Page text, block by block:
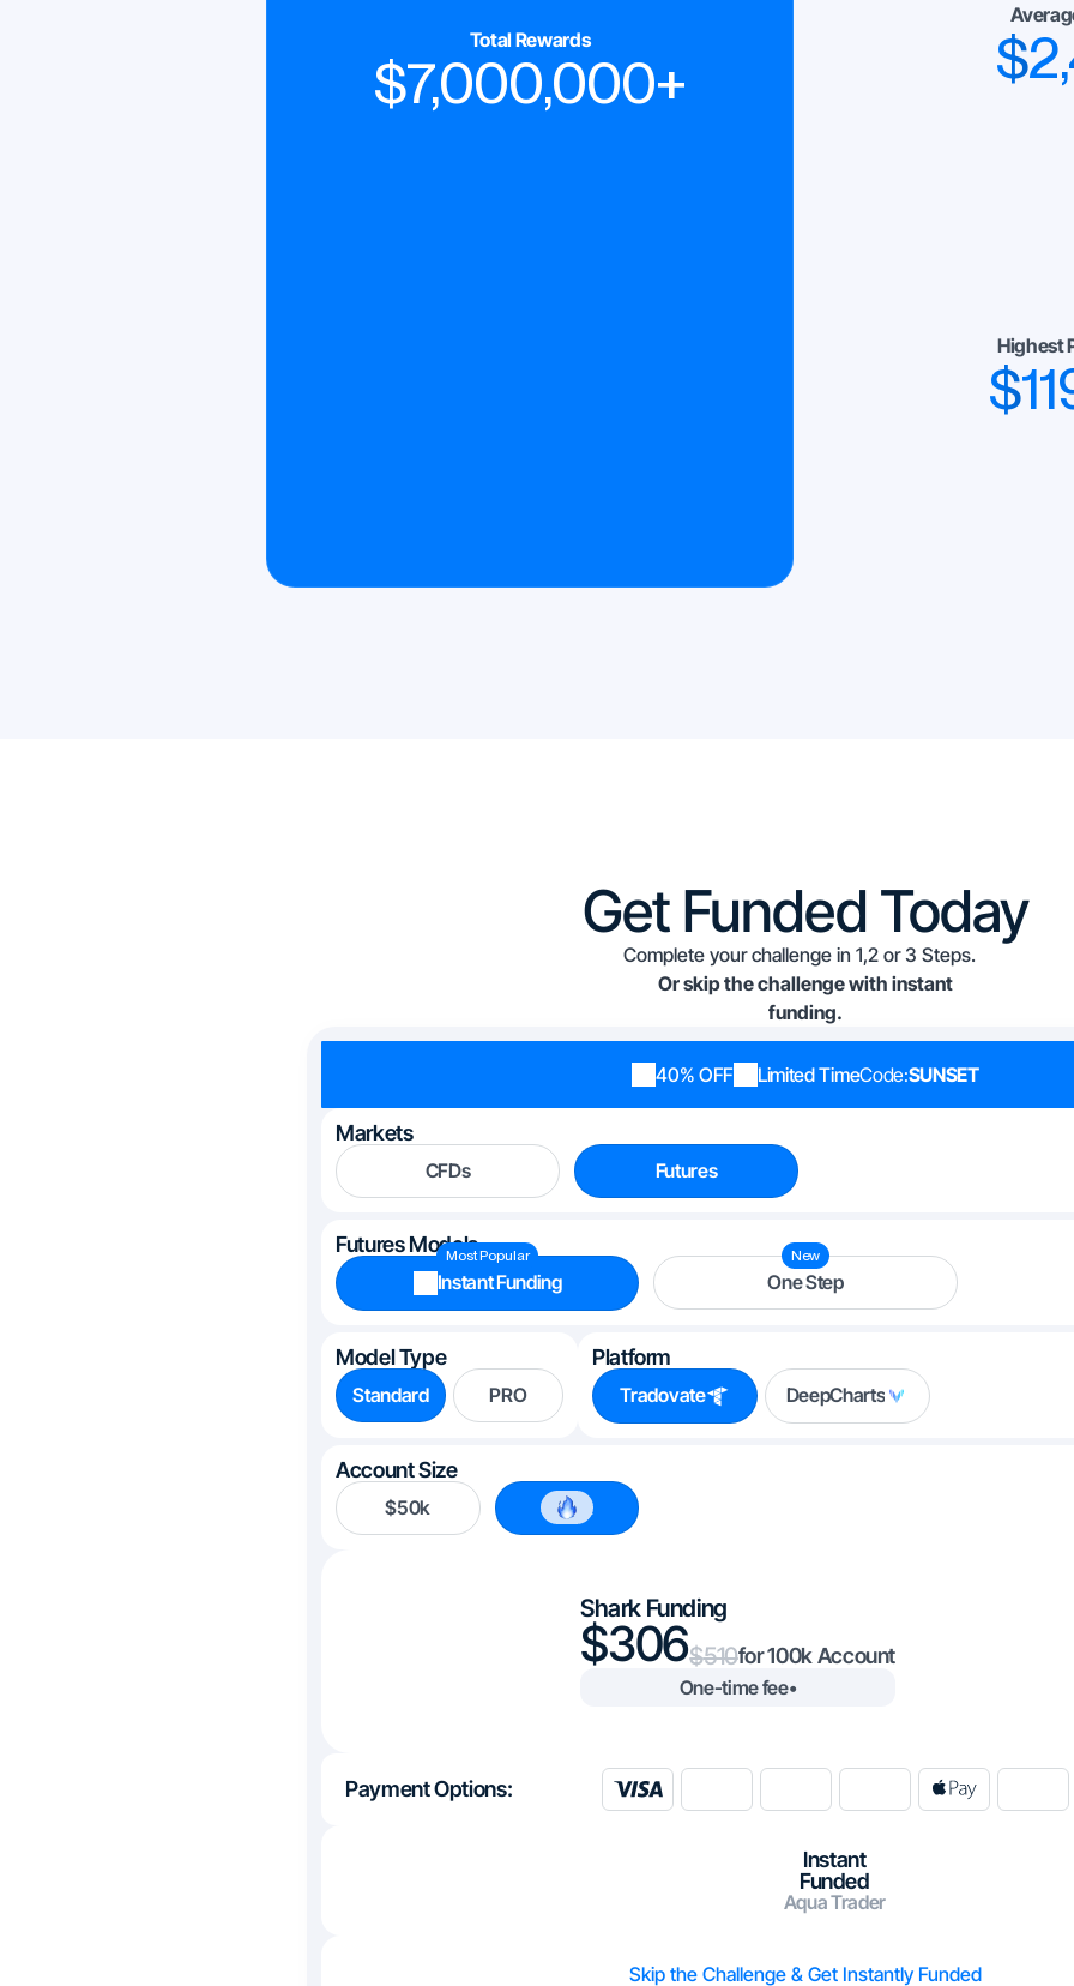
Total Rewards
$7,000,000+ $
Highest
$
Get Funded Today
Complete your challenge in 1,2 or 3 Steps.
Or skip the challenge with instant
funding.
40% OFF Limited TimeCode:SUNSET
Markets
CFDs Futures
Futures Models
Instant Funding
Most Popular
One Step
New
Model Type
Standard PRO
Platform
Tradovate DeepCharts
Account Size
$50k $100k
Shark Funding
306 510 100k
One-time fee•
Payment Options:
Instant
Funded
Aqua Trader
Skip the Challenge & Get Instantly Funded